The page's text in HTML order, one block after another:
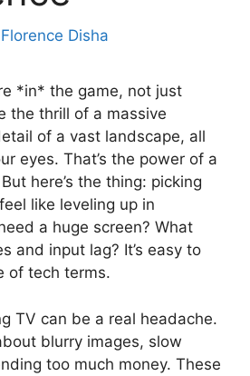
Florence Disha
*in* the game, not just
the thrill of a massive
of a vast landscape, all
eyes. That’s the power of a
here’s the thing: picking
like leveling up in
a huge screen? What
and input lag? It’s easy to
of tech terms.
TV can be a real headache.
blurry images, slow
too much money. These